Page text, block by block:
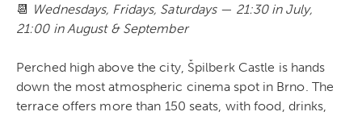
📆 Wednesdays, Fridays, Saturdays — 21:30 in July,
21:00 in August & September
Perched high above the city, Špilberk Castle is hands
down the most atmospheric cinema spot in Brno. The
terrace offers more than 150 seats, with food, drinks,